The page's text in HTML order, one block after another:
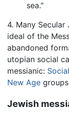
sea."
4. Many
ideal of the
abandoned
utopian social
messianic:
New Age
Jewish